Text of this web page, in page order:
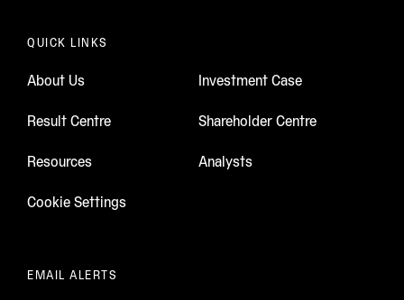
QUICK LINKS
About Us Investment Case
Result Centre Shareholder Centre
Resources Analysts
Cookie Settings
EMAIL ALERTS